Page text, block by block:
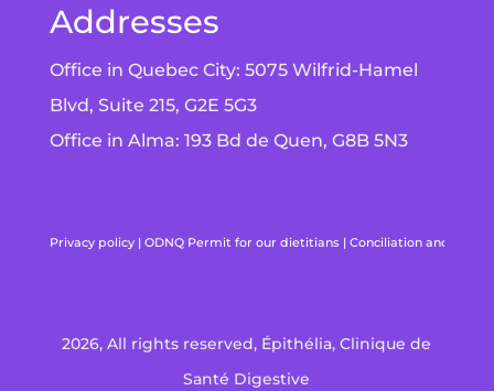
Addresses
Office in Quebec City: 5075 Wilfrid-Hamel
Blvd, Suite 215, G2E 5G3
Office in Alma: 193 Bd de Quen, G8B 5N3
Privacy policy| ODNQ Permit for our dietitians | Conciliation and
2026, All rights reserved, Épithélia, Clinique de
Santé Digestive